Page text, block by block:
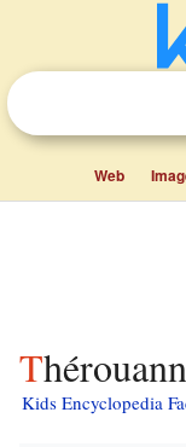
Web
Kids Encyclopedia